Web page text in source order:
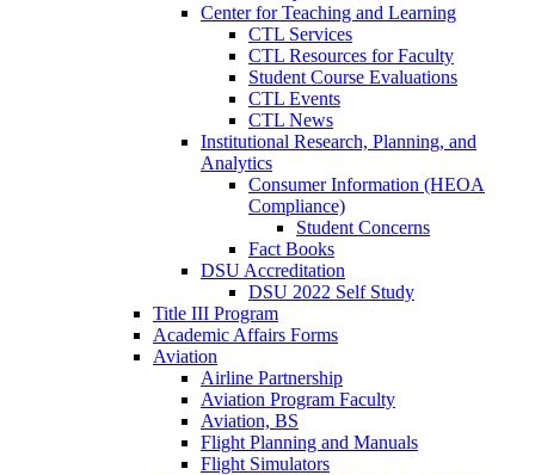
Center for Teaching and Learning
CTL Services
CTL Resources for Faculty
Student Course Evaluations
CTL Events
CTL News
Institutional Research, Planning, and
Analytics
Consumer Information (HEOA
Compliance)
Student Concerns
Fact Books
DSU Accreditation
DSU 2022 Self Study
Title III Program
Academic Affairs Forms
Aviation
Airline Partnership
Aviation Program Faculty
Aviation, BS
Flight Planning and Manuals
Flight Simulators